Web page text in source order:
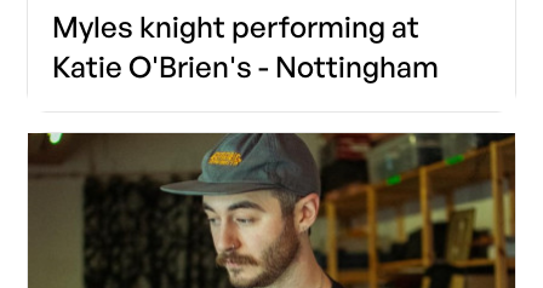
Myles knight performing at
Katie O'Brien's - Nottingham